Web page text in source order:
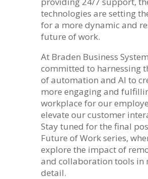
technologies are setting
for a more dynamic and
future of work.
At Braden Business
committed to harnessing
of automation and AI to
more engaging and
workplace for our
elevate our customer
Stay tuned for the final
Future of Work series,
explore the impact of
and collaboration tools in
detail.